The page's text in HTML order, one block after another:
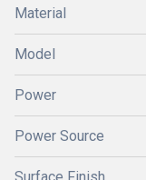
Material
Model
Power
Power Source